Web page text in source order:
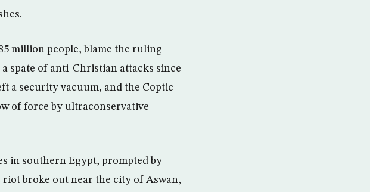
million people, blame the ruling
spate of anti-Christian attacks since
a security vacuum, and the Coptic
of force by ultraconservative
in southern Egypt, prompted by
broke out near the city of Aswan,